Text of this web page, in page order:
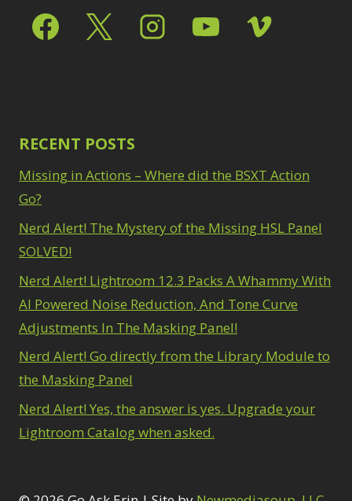
RECENT POSTS
Missing in Actions – Where did the BSXT Action
Go?
Nerd Alert! The Mystery of the Missing HSL Panel
SOLVED!
Nerd Alert! Lightroom 12.3 Packs A Whammy With
AI Powered Noise Reduction, And Tone Curve
Adjustments In The Masking Panel!
Nerd Alert! Go directly from the Library Module to
the Masking Panel
Nerd Alert! Yes, the answer is yes. Upgrade your
Lightroom Catalog when asked.